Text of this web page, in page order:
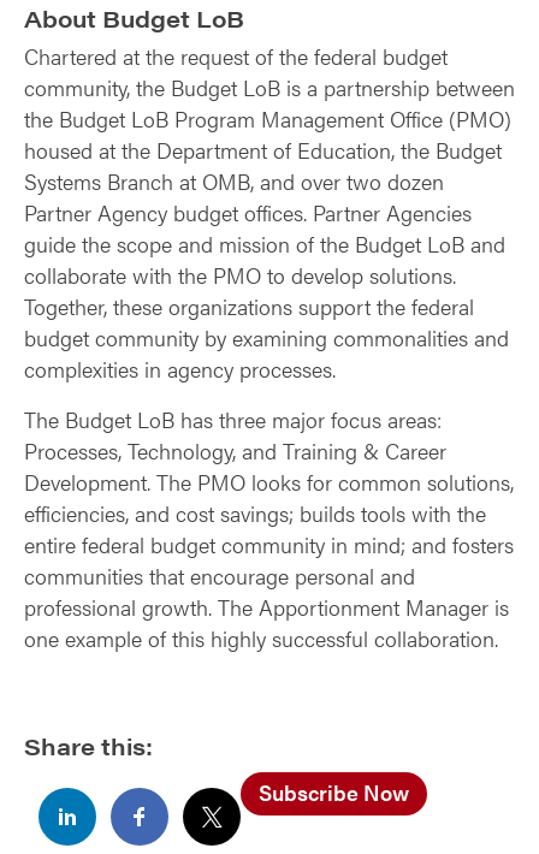
About Budget LoB
Chartered at the request of the federal budget
community, the Budget LoB is a partnership between
the Budget LoB Program Management Office (PMO)
housed at the Department of Education, the Budget
Systems Branch at OMB, and over two dozen
Partner Agency budget offices. Partner Agencies
guide the scope and mission of the Budget LoB and
collaborate with the PMO to develop solutions.
Together, these organizations support the federal
budget community by examining commonalities and
complexities in agency processes.
The Budget LoB has three major focus areas:
Processes, Technology, and Training & Career
Development. The PMO looks for common solutions,
efficiencies, and cost savings; builds tools with the
entire federal budget community in mind; and fosters
communities that encourage personal and
professional growth. The Apportionment Manager is
one example of this highly successful collaboration.
Share this:
Subscribe Now